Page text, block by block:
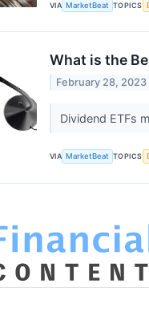
VIA MarketBeat TOPICS
What is the
February 28, 2023
Dividend ETFs
VIA MarketBeat TOPICS